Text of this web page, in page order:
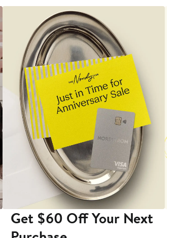
Get $60 Off Your Next